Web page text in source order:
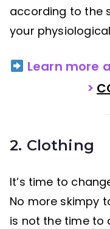
according to the
your
Learn more
>
2. Clothing
It’s time to
No more skimpy
is not the time to